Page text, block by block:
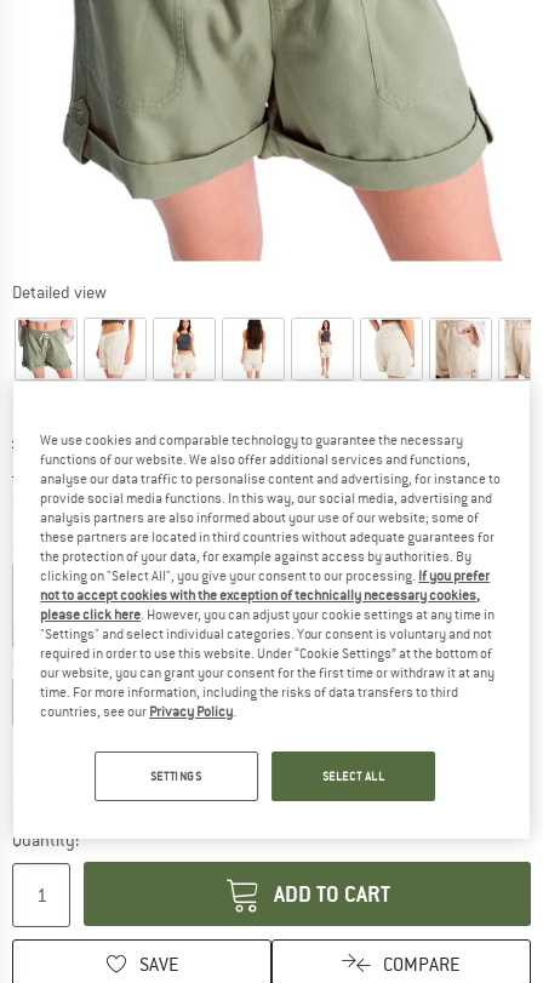
Detailed view
Original price :
£ 38.95
Price:
£ 27.27 incl. duties and taxes
plus Shipping costsInfo on shipping costs. Opens an information box
Colour:Oil Green
30% 30% 30%
Size:L
XS S M L XL XXL
The link opens an information box
Quantity:
ADD TO CART
SAVE COMPARE
We use cookies and comparable technology to guarantee the necessary
functions of our website. We also offer additional services and functions,
analyse our data traffic to personalise content and advertising, for instance to
provide social media functions. In this way, our social media, advertising and
analysis partners are also informed about your use of our website; some of
these partners are located in third countries without adequate guarantees for
the protection of your data, for example against access by authorities. By
clicking on "Select All", you give your consent to our processing. If you prefer
not to accept cookies with the exception of technically necessary cookies,
please click here. However, you can adjust your cookie settings at any time in
"Settings" and select individual categories. Your consent is voluntary and not
required in order to use this website. Under “Cookie Settings” at the bottom of
our website, you can grant your consent for the first time or withdraw it at any
time. For more information, including the risks of data transfers to third
countries, see our Privacy Policy.
SETTINGS SELECT ALL